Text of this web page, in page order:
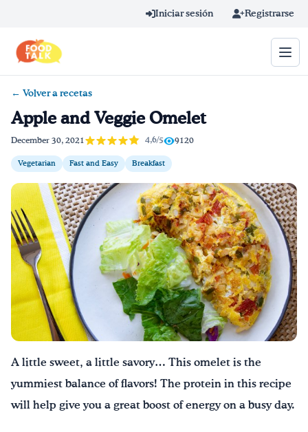
Iniciar sesión Registrarse
Home
Aprender en línea
Blog
Recetas
Videos
Consejos por mensaje
¡Bebe agua, Georgia!
← Volver a recetas
Apple and Veggie Omelet
December 30, 2021 4,6/5 9120
Vegetarian Fast and Easy Breakfast
A little sweet, a little savory… This omelet is the
yummiest balance of flavors! The protein in this recipe
will help give you a great boost of energy on a busy day.